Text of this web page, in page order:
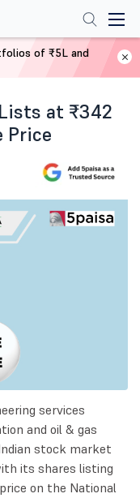
at ₹342
Price
services
and oil & gas
stock market
its shares listing
on the National
of ₹5L and